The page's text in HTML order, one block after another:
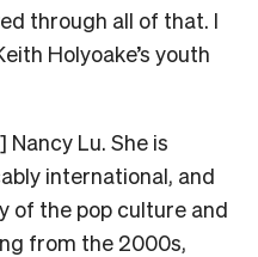
through all of that. I
Holyoake’s youth
Nancy Lu. She is
international, and
of the pop culture and
from the 2000s,